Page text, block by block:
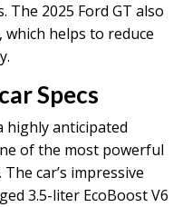
The 2025 Ford GT also
which helps to reduce
Specs
highly anticipated
of the most powerful
car’s impressive
3.5-liter EcoBoost V6